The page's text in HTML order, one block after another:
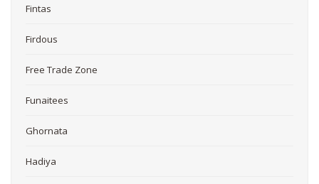
Fintas
Firdous
Free Trade Zone
Funaitees
Ghornata
Hadiya